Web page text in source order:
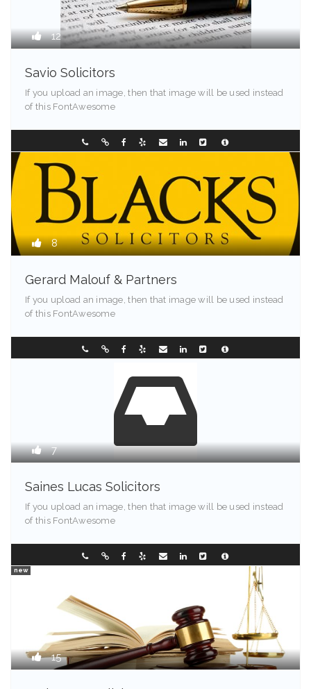
12
Savio Solicitors
If you upload an image, then that image will be used instead
of this FontAwesome
Springfield - 90209 0298907744
8
Gerard Malouf & Partners
If you upload an image, then that image will be used instead
of this FontAwesome
Maine - 90213 0296304122
7
Saines Lucas Solicitors
If you upload an image, then that image will be used instead
of this FontAwesome
Illinois - 90089 353321584
15
new